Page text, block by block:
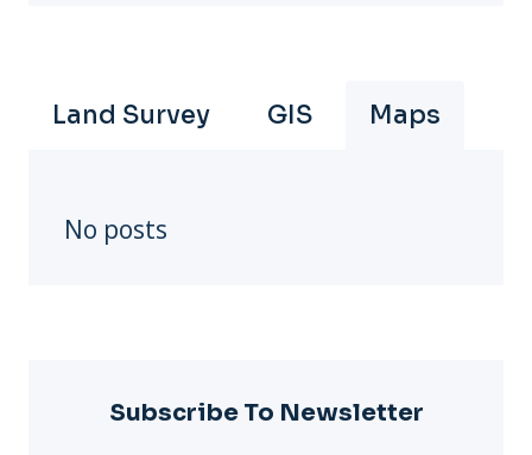
Land Survey GIS Maps
No posts
Subscribe To Newsletter